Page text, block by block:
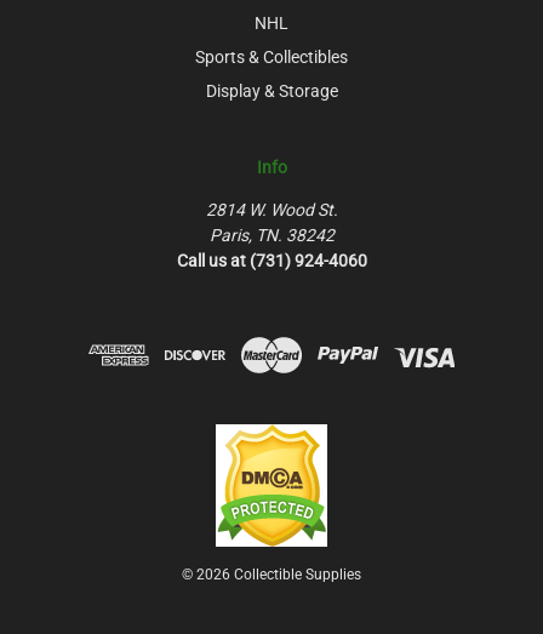
NHL
Sports & Collectibles
Display & Storage
Info
2814 W. Wood St.
Paris, TN. 38242
Call us at (731) 924-4060
© 2026 Collectible Supplies